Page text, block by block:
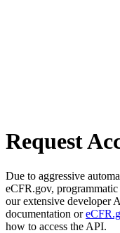
Request
Due to aggressive
eCFR.gov, programmatic
our extensive developer
documentation or
how to access the API.